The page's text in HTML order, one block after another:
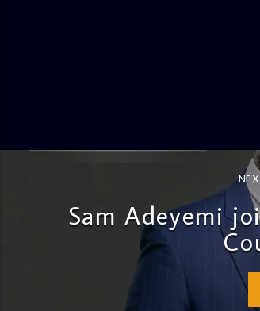
Sam Adeyemi